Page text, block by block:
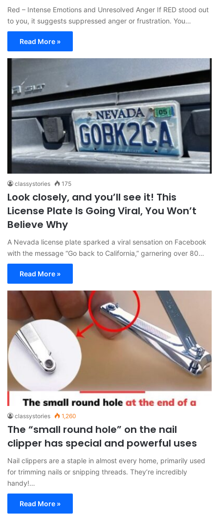
Red – Intense Emotions and Unresolved Anger If RED stood out
to you, it suggests suppressed anger or frustration. You…
Read More »
classystories 175
Look closely, and you’ll see it! This
License Plate Is Going Viral, You Won’t
Believe Why
A Nevada license plate sparked a viral sensation on Facebook
with the message “Go back to California,” garnering over 80…
Read More »
classystories 1,260
The “small round hole” on the nail
clipper has special and powerful uses
Nail clippers are a staple in almost every home, primarily used
for trimming nails or snipping threads. They’re incredibly
handy!…
Read More »